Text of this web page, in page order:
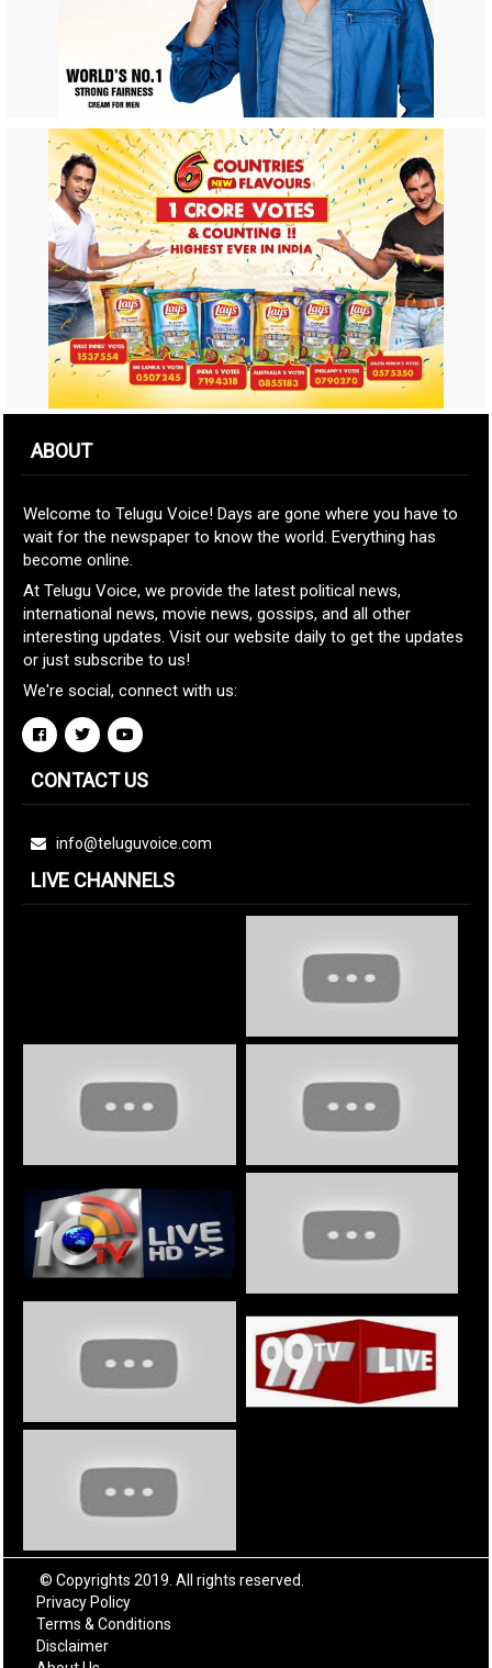
ABOUT
Welcome to Telugu Voice! Days are gone where you have to
wait for the newspaper to know the world. Everything has
become online.
At Telugu Voice, we provide the latest political news,
international news, movie news, gossips, and all other
interesting updates. Visit our website daily to get the updates
or just subscribe to us!
We're social, connect with us:
CONTACT US
info@teluguvoice.com
LIVE CHANNELS
© Copyrights 2019. All rights reserved.
Privacy Policy
Terms & Conditions
Disclaimer